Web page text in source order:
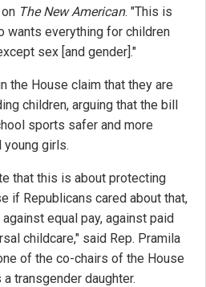
The New American. "This is
wants everything for children
sex [and gender]."
the House claim that they are
children, arguing that the bill
sports safer and more
young girls.
that this is about protecting
if Republicans cared about that,
equal pay, against paid
childcare," said Rep. Pramila
of the co-chairs of the House
a transgender daughter.